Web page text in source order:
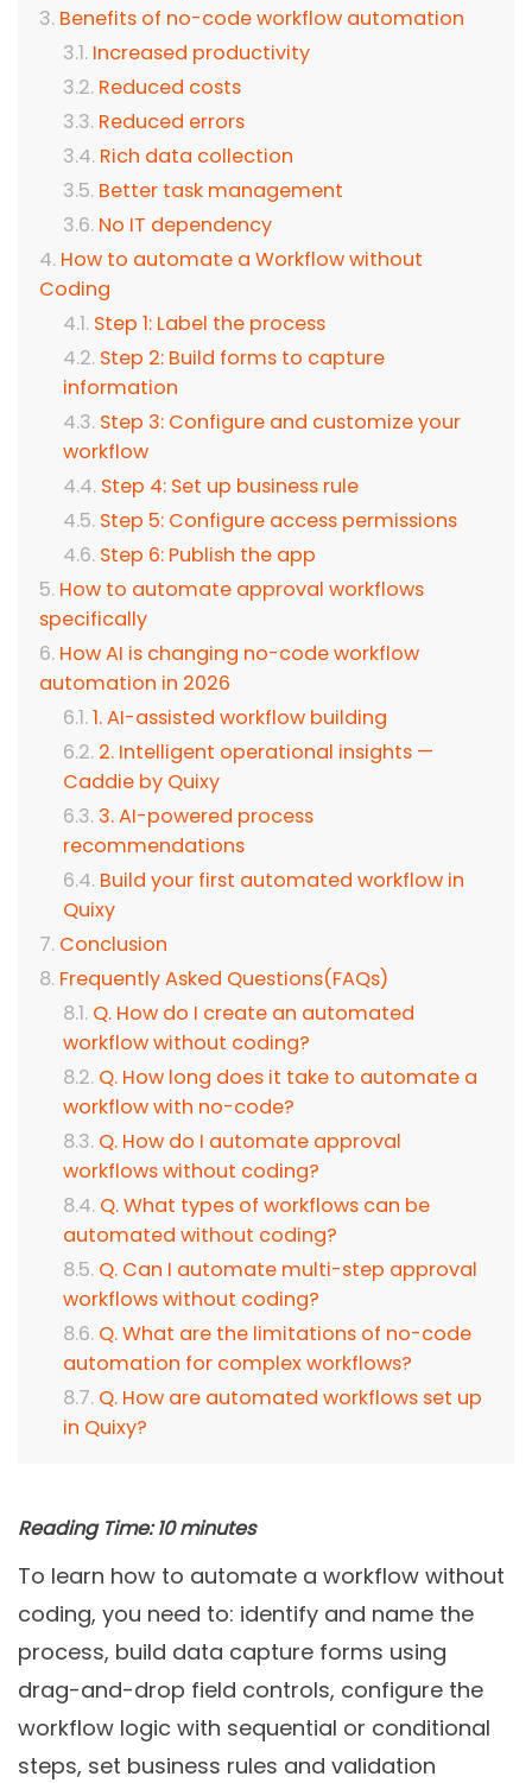
Benefits of no-code workflow automation
Increased productivity
Reduced costs
Reduced errors
Rich data collection
Better task management
No IT dependency
How to automate a Workflow without
Coding
Step 1: Label the process
Step 2: Build forms to capture
information
Step 3: Configure and customize your
workflow
Step 4: Set up business rule
Step 5: Configure access permissions
Step 6: Publish the app
How to automate approval workflows
specifically
How AI is changing no-code workflow
automation in 2026
1. AI-assisted workflow building
2. Intelligent operational insights —
Caddie by Quixy
3. AI-powered process
recommendations
Build your first automated workflow in
Quixy
Conclusion
Frequently Asked Questions(FAQs)
Q. How do I create an automated
workflow without coding?
Q. How long does it take to automate a
workflow with no-code?
Q. How do I automate approval
workflows without coding?
Q. What types of workflows can be
automated without coding?
Q. Can I automate multi-step approval
workflows without coding?
Q. What are the limitations of no-code
automation for complex workflows?
Q. How are automated workflows set up
in Quixy?
Reading Time: 10 minutes
To learn how to automate a workflow without
coding, you need to: identify and name the
process, build data capture forms using
drag-and-drop field controls, configure the
workflow logic with sequential or conditional
steps, set business rules and validation